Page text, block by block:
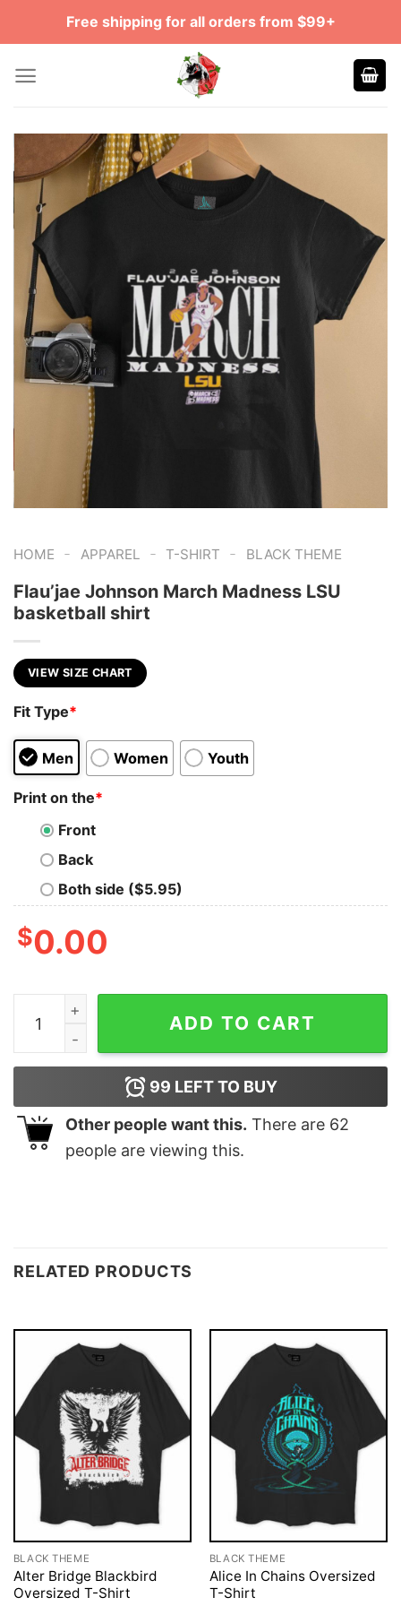
Free shipping for all orders from $99+
HOME - APPAREL - T-SHIRT - BLACK THEME
Flau’jae Johnson March Madness LSU
basketball shirt
VIEW SIZE CHART
Fit Type*
Men Women Youth
Print on the*
Front
Back
Both side ($5.95)
$0.00
Flau’jae Johnson March Madness LSU basketball shirt
ADD TO CART
99 LEFT TO BUY
Other people want this. There are 62
people are viewing this.
RELATED PRODUCTS
BLACK THEME
Alter Bridge Blackbird
Oversized T-Shirt
BLACK THEME
Alice In Chains Oversized
T-Shirt